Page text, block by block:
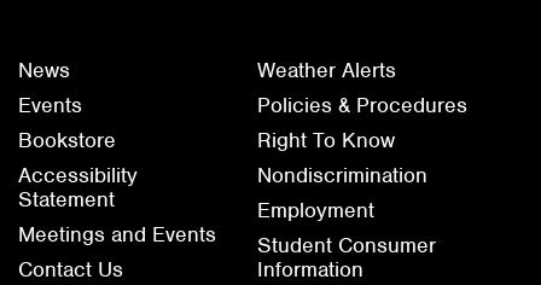
News
Events
Bookstore
Accessibility
Statement
Meetings and Events
Contact Us
Weather Alerts
Policies & Procedures
Right To Know
Nondiscrimination
Employment
Student Consumer
Information